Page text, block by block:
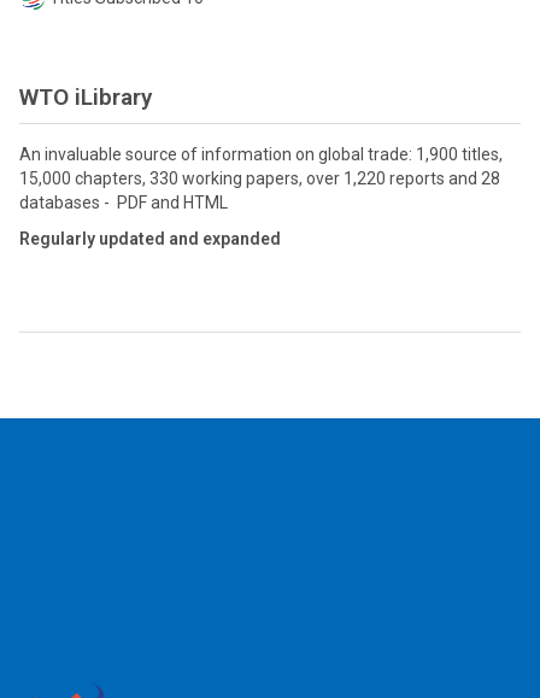
WTO iLibrary
An invaluable source of information on global trade: 1,900 titles,
15,000 chapters, 330 working papers, over 1,220 reports and 28
databases - PDF and HTML
Regularly updated and expanded